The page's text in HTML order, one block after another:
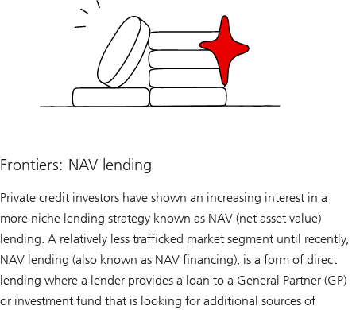
Frontiers: NAV lending
Private credit investors have shown an increasing interest in a
more niche lending strategy known as NAV (net asset value)
lending. A relatively less trafficked market segment until recently,
NAV lending (also known as NAV financing), is a form of direct
lending where a lender provides a loan to a General Partner (GP)
or investment fund that is looking for additional sources of